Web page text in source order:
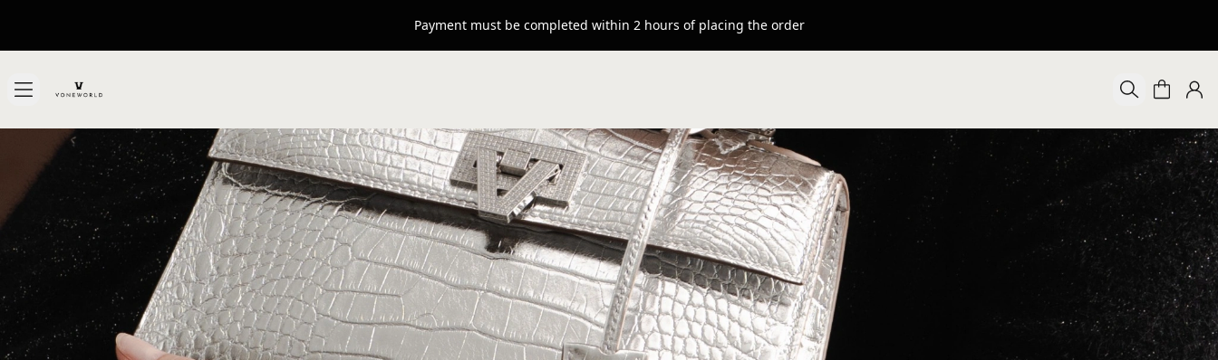
Payment must be completed within 2 hours of placing the order